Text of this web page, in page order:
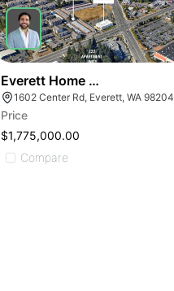
Everett Home Depot Pad
1602 Center Rd, Everett, WA 98204
Price
$1,775,000.00
Compare